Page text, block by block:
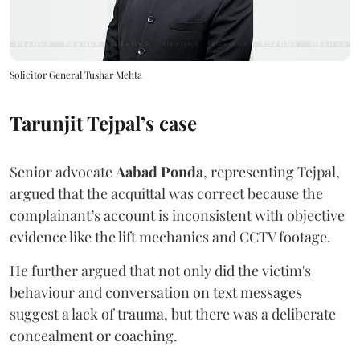
Solicitor General Tushar Mehta
Tarunjit Tejpal’s case
Senior advocate Aabad Ponda, representing Tejpal,
argued that the acquittal was correct because the
complainant’s account is inconsistent with objective
evidence like the lift mechanics and CCTV footage.
He further argued that not only did the victim's
behaviour and conversation on text messages
suggest a lack of trauma, but there was a deliberate
concealment or coaching.